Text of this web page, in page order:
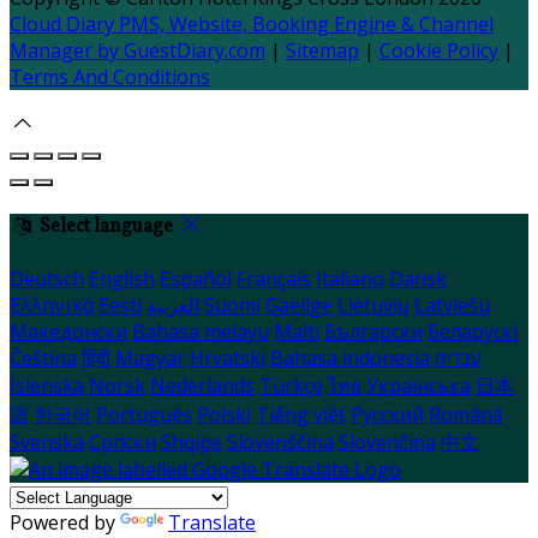
Cloud Diary PMS, Website, Booking Engine & Channel
Manager by GuestDiary.com | Sitemap | Cookie Policy |
Terms And Conditions
Select language
Deutsch English Español Français Italiano Dansk
Ελληνικά Eesti العربية Suomi Gaeilge Lietuvių Latviešu
Македонски Bahasa melayu Malti Български Беларускі
Čeština हिंदी Magyar Hrvatski Bahasa indonesia עברית
Íslenska Norsk Nederlands Türkçe ไทย Українська 日本
語 한국어 Português Polski Tiếng việt Русский Română
Svenska Српски Shqipe Slovenščina Slovenčina 中文
Powered by Translate